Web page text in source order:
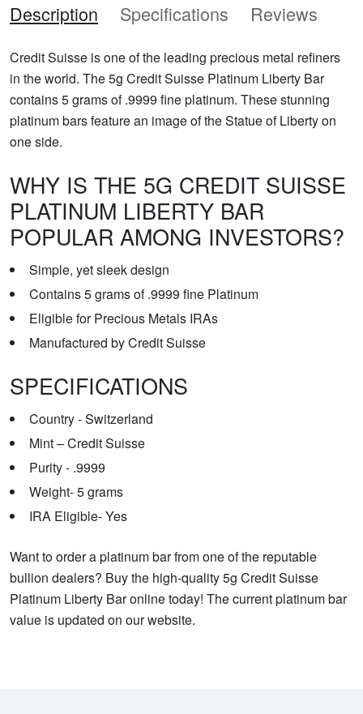
Description Specifications Reviews
Credit Suisse is one of the leading precious metal refiners
in the world. The 5g Credit Suisse Platinum Liberty Bar
contains 5 grams of .9999 fine platinum. These stunning
platinum bars feature an image of the Statue of Liberty on
one side.
WHY IS THE 5G CREDIT SUISSE
PLATINUM LIBERTY BAR
POPULAR AMONG INVESTORS?
Simple, yet sleek design
Contains 5 grams of .9999 fine Platinum
Eligible for Precious Metals IRAs
Manufactured by Credit Suisse
SPECIFICATIONS
Country - Switzerland
Mint – Credit Suisse
Purity - .9999
Weight- 5 grams
IRA Eligible- Yes
Want to order a platinum bar from one of the reputable
bullion dealers? Buy the high-quality 5g Credit Suisse
Platinum Liberty Bar online today! The current platinum bar
value is updated on our website.